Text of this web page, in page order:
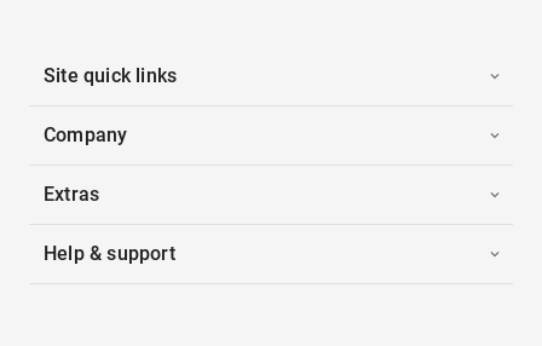
Site quick links
Company
Extras
Help & support